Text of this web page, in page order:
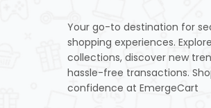
Your go-to destination for
shopping experiences.
collections, discover new
hassle-free transactions.
confidence at EmergeCart